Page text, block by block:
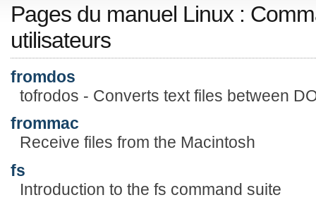
Pages du manuel Linux :
utilisateurs
fromdos
tofrodos - Converts text files between
frommac
Receive files from the Macintosh
fs
Introduction to the fs command suite